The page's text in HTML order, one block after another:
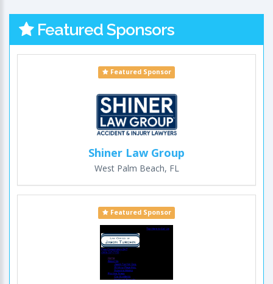
Featured Sponsors
Featured Sponsor
Shiner Law Group
West Palm Beach, FL
Featured Sponsor